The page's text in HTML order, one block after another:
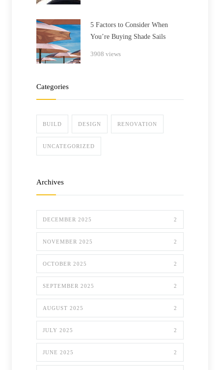
5 Factors to Consider When
You’re Buying Shade Sails
3908 views
Categories
BUILD DESIGN RENOVATION
UNCATEGORIZED
Archives
DECEMBER 2025 2
NOVEMBER 2025 2
OCTOBER 2025 2
SEPTEMBER 2025 2
AUGUST 2025 2
JULY 2025 2
JUNE 2025 2